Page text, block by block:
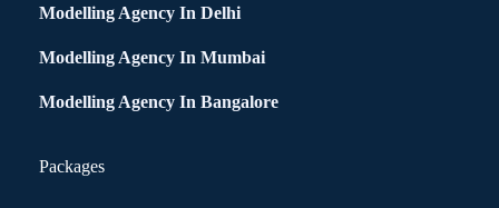
Modelling Agency In Delhi
Modelling Agency In Mumbai
Modelling Agency In Bangalore
Packages